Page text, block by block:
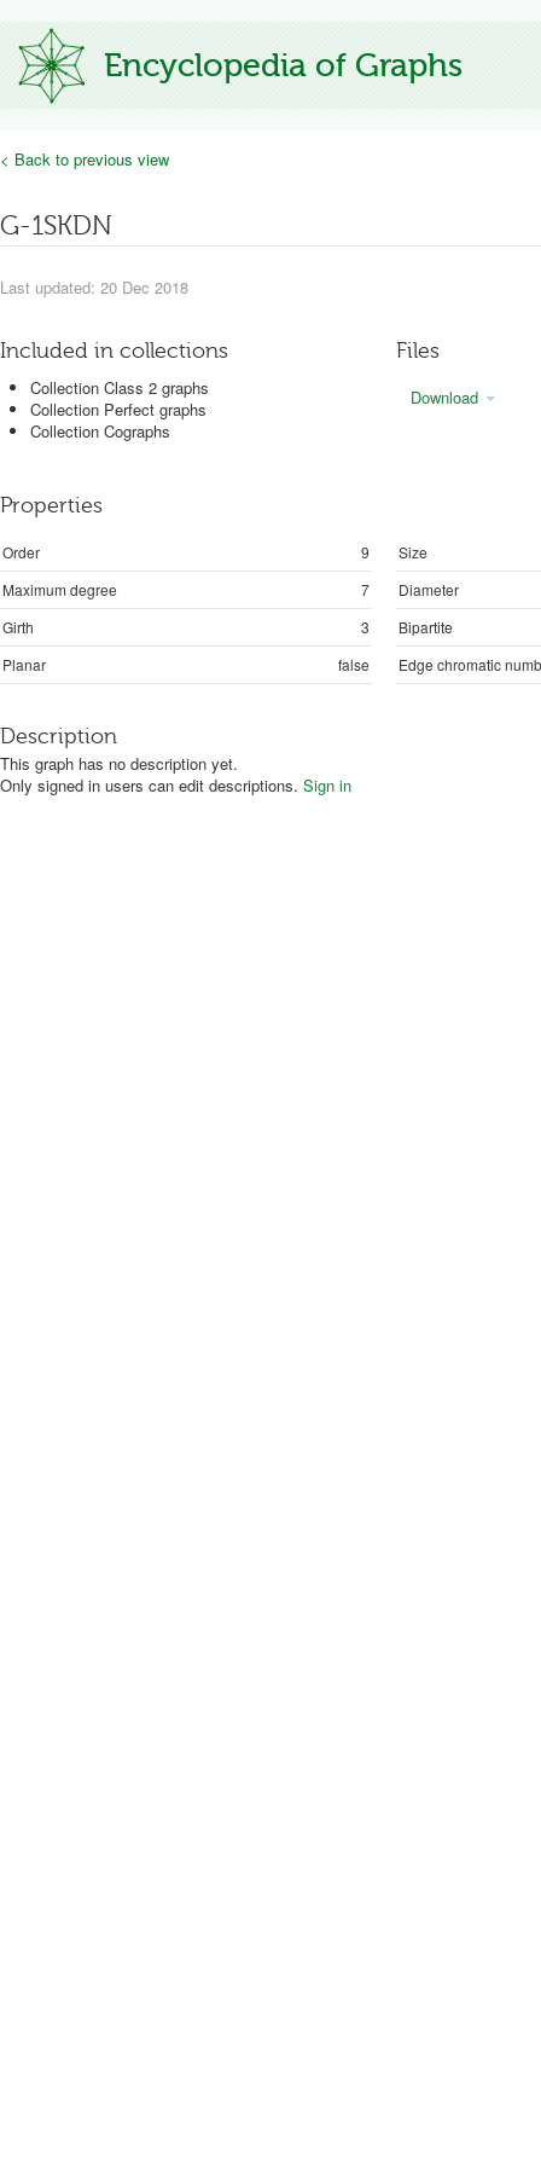
Encyclopedia of Graphs
< Back to previous view
G-1SKDN
Last updated: 20 Dec 2018
Included in collections
Collection Class 2 graphs
Collection Perfect graphs
Collection Cographs
Files
Download
Properties
Order 9
Size
Maximum degree
7
Diameter
Girth
3
Bipartite
Planar
false Edge chromatic
Description
This graph has no description yet.
Only signed in users can edit descriptions. Sign in